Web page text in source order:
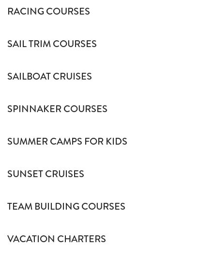
RACING COURSES
SAIL TRIM COURSES
SAILBOAT CRUISES
SPINNAKER COURSES
SUMMER CAMPS FOR KIDS
SUNSET CRUISES
TEAM BUILDING COURSES
VACATION CHARTERS